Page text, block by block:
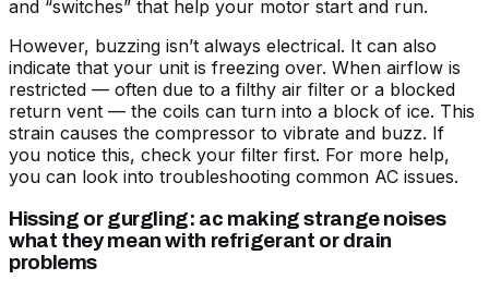
and “switches” that help your motor start and run.
However, buzzing isn’t always electrical. It can also
indicate that your unit is freezing over. When airflow is
restricted — often due to a filthy air filter or a blocked
return vent — the coils can turn into a block of ice. This
strain causes the compressor to vibrate and buzz. If
you notice this, check your filter first. For more help,
you can look into troubleshooting common AC issues.
Hissing or gurgling: ac making strange noises
what they mean with refrigerant or drain
problems